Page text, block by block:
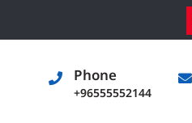
Phone
+96555552144